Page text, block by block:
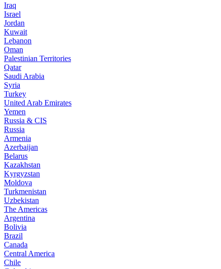
Iraq
Israel
Jordan
Kuwait
Lebanon
Oman
Palestinian Territories
Qatar
Saudi Arabia
Syria
Turkey
United Arab Emirates
Yemen
Russia & CIS
Russia
Armenia
Azerbaijan
Belarus
Kazakhstan
Kyrgyzstan
Moldova
Turkmenistan
Uzbekistan
The Americas
Argentina
Bolivia
Brazil
Canada
Central America
Chile